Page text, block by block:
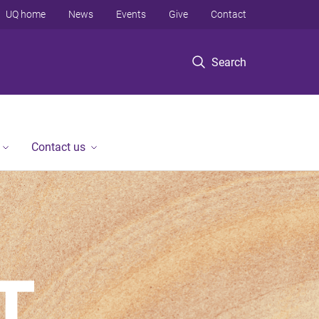
Search
UQ home News Events Give Contact
Contact us